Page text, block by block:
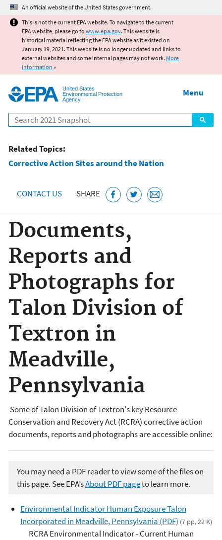
Jump to main content
An official website of the United States government.
This is not the current EPA website. To navigate to the current
EPA website, please go to www.epa.gov. This website is
historical material reflecting the EPA website as it existed on
January 19, 2021. This website is no longer updated and links to
external websites and some internal pages may not work. More
information »
United States
Environmental Protection
Agency
Search
Menu
Related Topics:
Corrective Action Sites around the Nation
CONTACT US SHARE
Documents,
Reports and
Photographs for
Talon Division of
Textron in
Meadville,
Pennsylvania
Some of Talon Division of Textron's key Resource
Conservation and Recovery Act (RCRA) corrective action
documents, reports and photographs are accessible online:
You may need a PDF reader to view some of the files on
this page. See EPA’sAbout PDF pageto learn more.
Environmental Indicator Human Exposure Talon
Incorporated in Meadville, Pennsylvania (PDF) (7 pp, 22 K)
RCRA Environmental Indicator - Current Human